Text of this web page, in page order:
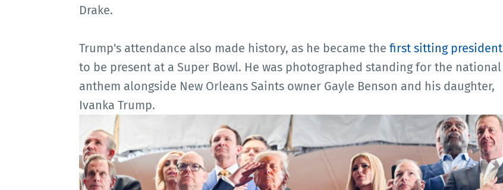
Drake.
Trump's attendance also made history, as he became the first sitting president
to be present at a Super Bowl. He was photographed standing for the national
anthem alongside New Orleans Saints owner Gayle Benson and his daughter,
Ivanka Trump.